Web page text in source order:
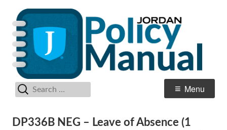
content
Jordan School District
Primary
Menu
for:
DP336B NEG – Leave of Absence (1